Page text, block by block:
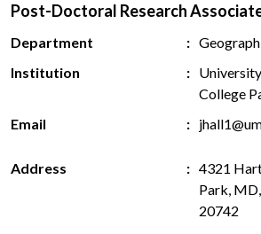
Post-Doctoral Research
Department
Institution
College
Email
Address
4321
Park,
20742